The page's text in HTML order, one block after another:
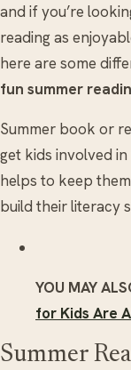
and if you’re
reading as
here are some
fun summer
Summer book or
get kids involved
helps to keep
build their literacy
YOU MAY
for Kids Are
Summer